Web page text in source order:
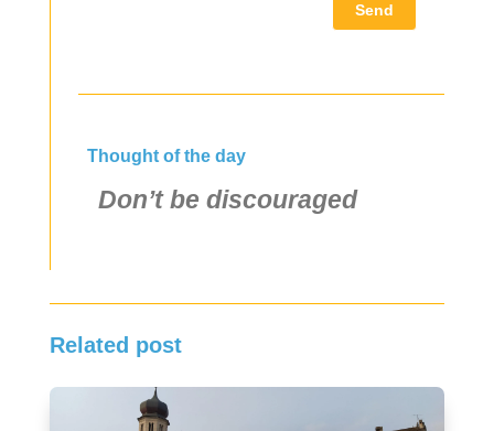
Send
Thought of the day
Don’t be discouraged
Related post